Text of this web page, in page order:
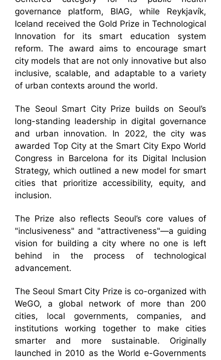
governance platform, BIAG, while Reykjavík,
Iceland received the Gold Prize in Technological
Innovation for its smart education system
reform. The award aims to encourage smart
city models that are not only innovative but also
inclusive, scalable, and adaptable to a variety
of urban contexts around the world.
The Seoul Smart City Prize builds on Seoul’s
long-standing leadership in digital governance
and urban innovation. In 2022, the city was
awarded Top City at the Smart City Expo World
Congress in Barcelona for its Digital Inclusion
Strategy, which outlined a new model for smart
cities that prioritize accessibility, equity, and
inclusion.
The Prize also reflects Seoul’s core values of
"inclusiveness" and "attractiveness"—a guiding
vision for building a city where no one is left
behind in the process of technological
advancement.
The Seoul Smart City Prize is co-organized with
WeGO, a global network of more than 200
cities, local governments, companies, and
institutions working together to make cities
smarter and more sustainable. Originally
launched in 2010 as the World e-Governments